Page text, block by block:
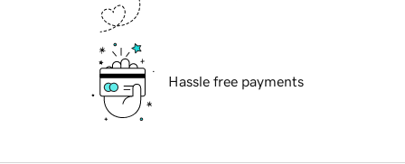
Hassle free payments